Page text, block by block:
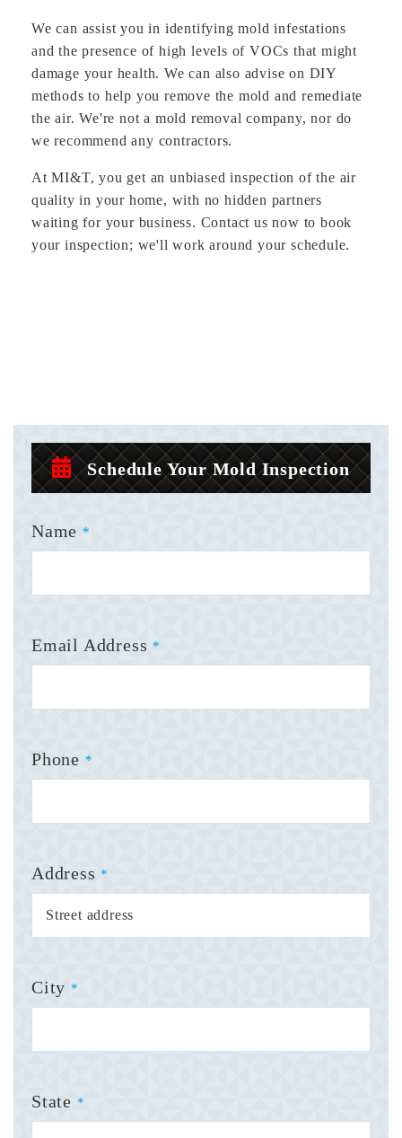
We can assist you in identifying mold infestations
and the presence of high levels of VOCs that might
damage your health. We can also advise on DIY
methods to help you remove the mold and remediate
the air. We're not a mold removal company, nor do
we recommend any contractors.
At MI&T, you get an unbiased inspection of the air
quality in your home, with no hidden partners
waiting for your business. Contact us now to book
your inspection; we'll work around your schedule.
Schedule Your Mold Inspection
Name *
Email Address *
Phone *
Address *
City *
State *